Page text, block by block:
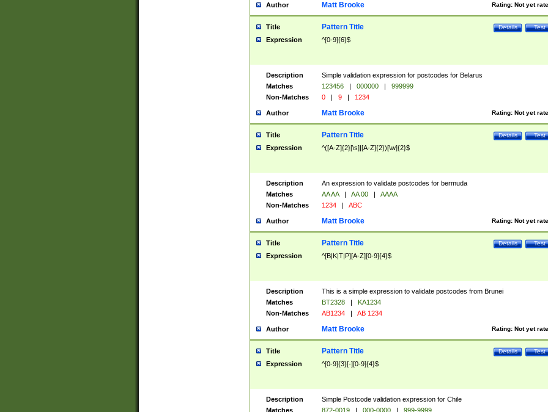
Author Rating: Not yet
Matt Brooke
Title Test
Details
Pattern Title
Expression ^[0-9]{6}$
Description
Simple validation expression for postcodes for Belarus
Matches
123456 | 000000 |
999999
Non-Matches
0 | 9 | 1234
Author Rating: Not yet
Matt Brooke
Title Test
Details
Pattern Title
Expression ^([A-Z]{2}[\s]|[A-Z]{2})[\w]{2}$
Description
An expression to validate postcodes for bermuda
Matches
AA AA | AA 00 |
AAAA
Non-Matches
1234 | ABC
Author Rating: Not yet
Matt Brooke
Title Test
Details
Pattern Title
Expression ^[B|K|T|P][A-Z][0-9]{4}$
Description
This is a simple expression to validate postcodes from Brunei
Matches
BT2328 |
KA1234
Non-Matches
AB1234 | AB 1234
Author Rating: Not yet
Matt Brooke
Title Test
Details
Pattern Title
Expression ^[0-9]{3}[-][0-9]{4}$
Description
Simple Postcode validation expression for Chile
Matches
872-0019 | 000-0000 |
999-9999